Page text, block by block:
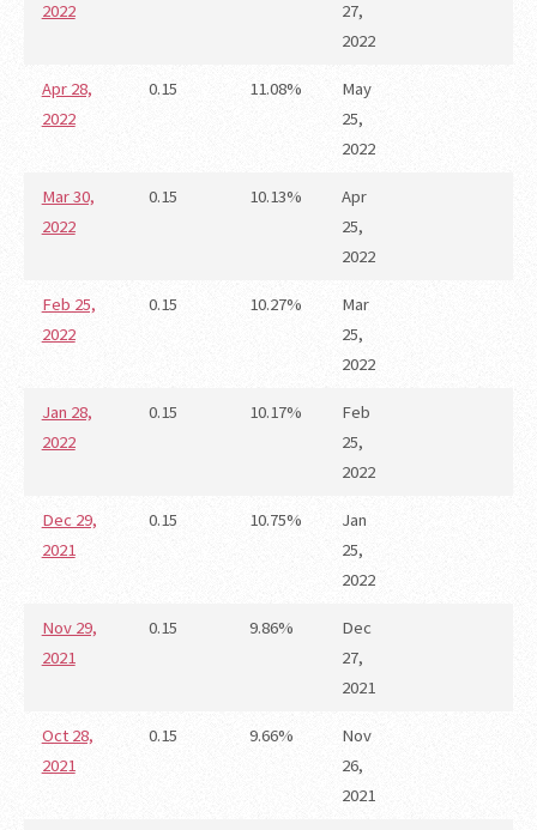
2022
27,
2022
Apr 28,
2022
0.15 11.08%
May
25,
2022
Mar 30,
2022
0.15 10.13%
Apr
25,
2022
Feb 25,
2022
0.15 10.27%
Mar
25,
2022
Jan 28,
2022
0.15 10.17%
Feb
25,
2022
Dec 29,
2021
0.15 10.75%
Jan
25,
2022
Nov 29,
2021
0.15 9.86%
Dec
27,
2021
Oct 28,
2021
0.15 9.66%
Nov
26,
2021